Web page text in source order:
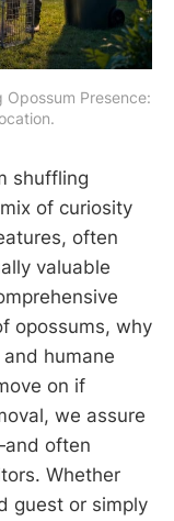
Opossum Presence:
shuffling
of curiosity
often
valuable
opossums, why
humane
on if
we assure
often
Whether
guest or simply